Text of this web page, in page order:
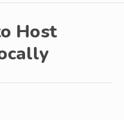
Host